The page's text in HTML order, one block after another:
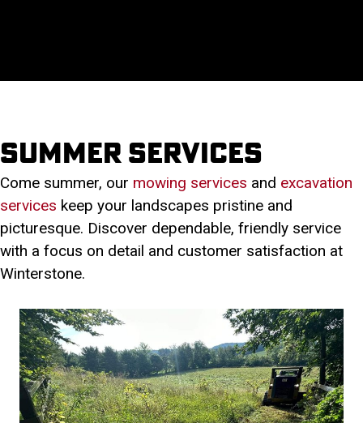
Summer services
Come summer, our mowing services and excavation
services keep your landscapes pristine and
picturesque. Discover dependable, friendly service
with a focus on detail and customer satisfaction at
Winterstone.